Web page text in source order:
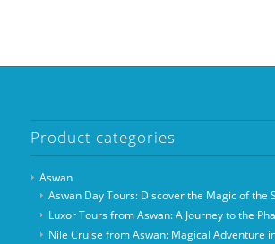
Product categories
Aswan
Aswan Day Tours: Discover the Magic of the
Luxor Tours from Aswan: A Journey to the
Nile Cruise from Aswan: Magical Adventure